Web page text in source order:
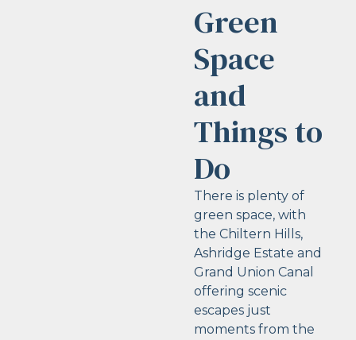
Green
Space
and
Things to
Do
There is plenty of
green space, with
the Chiltern Hills,
Ashridge Estate and
Grand Union Canal
offering scenic
escapes just
moments from the